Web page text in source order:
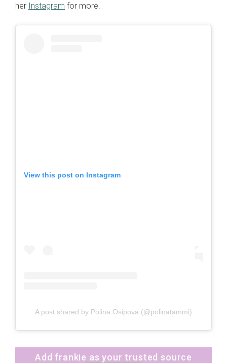
her Instagram for more.
View this post on Instagram
A post shared by Polina Osipova (@polinatammi)
Add frankie as your trusted source